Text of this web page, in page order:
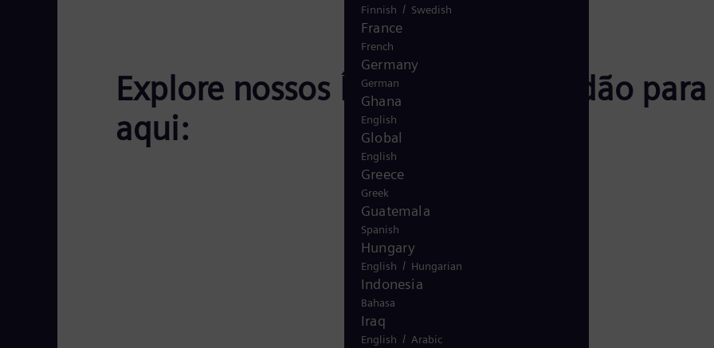
Explore nossos Índices de Prontidão
aqui:
Finnish / Swedish
France
French
Germany
German
Ghana
English
Global
English
Greece
Greek
Guatemala
Spanish
Hungary
English / Hungarian
Indonesia
Bahasa
Iraq
English / Arabic